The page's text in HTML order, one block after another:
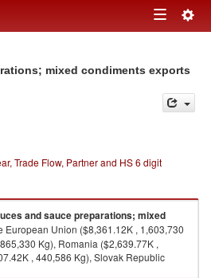
Toggle
mixed condiments exports
Trade Flow, Partner and HS 6 digit
and sauce preparations; mixed
European Union ($8,361.12K , 1,603,730
Kg), Romania ($2,639.77K ,
, 440,586 Kg), Slovak Republic